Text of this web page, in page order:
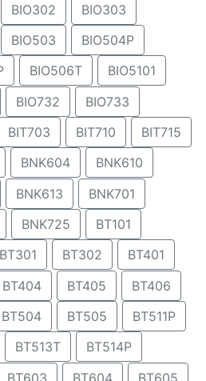
BIO302
BIO303
BIO503
BIO504P
BIO506T
BIO5101
BIO732
BIO733
BIT703 BIT710
BIT715
BNK604
BNK610
BNK613
BNK701
BNK725
BT101
BT301 BT302
BT401
BT404 BT405
BT406
BT504 BT505
BT511P
BT513T
BT514P
BT603 BT604 BT605